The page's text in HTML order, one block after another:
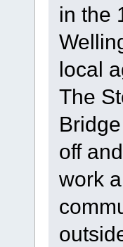
in the
local
The
off
work